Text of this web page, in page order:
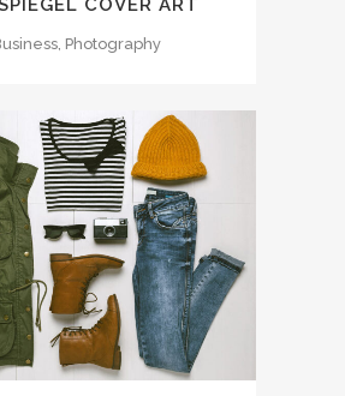
COVER ART
Photography